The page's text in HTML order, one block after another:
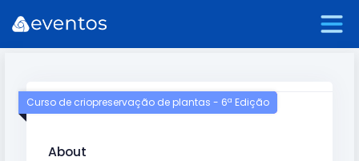
Curso de criopreservação de plantas - 6ª Edição
About